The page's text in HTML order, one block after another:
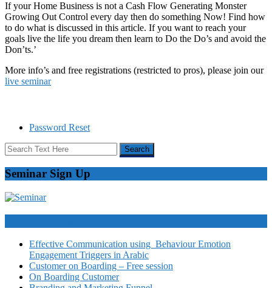
If your Home Business is not a Cash Flow Generating Monster
Growing Out Control every day then do something Now! Find how
to do what is discussed in this article. If you want to reach your
goals live the life you dream then learn to Do the Do’s and avoid the
Don’ts.’
More info’s and free registrations (restricted to pros), please join our
live seminar
Password Reset
Seminar Sign Up
Effective Communication using Behaviour Emotion
Engagement Triggers in Arabic
Customer on Boarding – Free session
On Boarding Customer